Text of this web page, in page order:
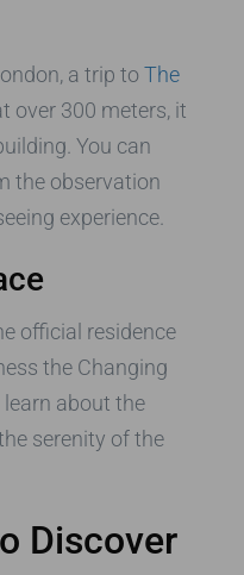
a trip to The
over 300 meters, it
You can
the observation
experience.
official residence
the Changing
about the
serenity of the
Discover